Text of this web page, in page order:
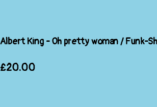
Albert King - Oh pretty woman / Funk-
£20.00